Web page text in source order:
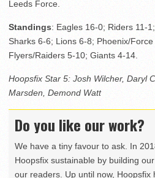
Leeds Force.
Standings: Eagles 16-0; Riders 11-
Sharks 6-6; Lions 6-8; Phoenix/
Flyers/Raiders 5-10; Giants 4-14.
Hoopsfix Star 5: Josh Wilcher, Daryl
Marsden, Demond Watt
Do you like our work?
We have a tiny favour to ask. In
Hoopsfix sustainable by building
our readers. Up until now, Hoopsfix